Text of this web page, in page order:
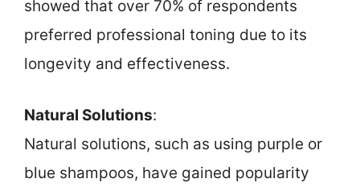
showed that over 70% of respondents
preferred professional toning due to its
longevity and effectiveness.
Natural Solutions:
Natural solutions, such as using purple or
blue shampoos, have gained popularity